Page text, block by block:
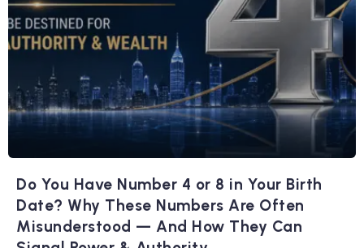
Do You Have Number 4 or 8 in Your Birth
Date? Why These Numbers Are Often
Misunderstood — And How They Can